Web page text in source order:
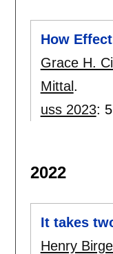
How
Grace H.
Mittal .
uss 2023:
2022
It takes
Henry